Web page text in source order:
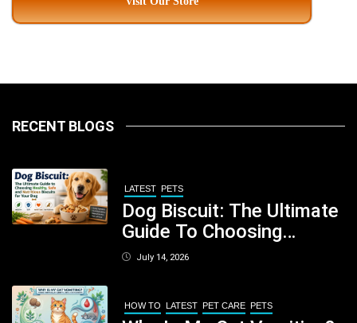
RECENT BLOGS
LATEST PETS
Dog Biscuit: The Ultimate
Guide To Choosing
Healthy, Safe And
July 14, 2026
HOW TO LATEST PET CARE PETS